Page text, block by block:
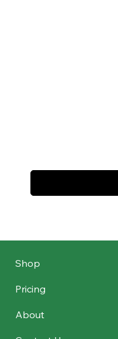
Shop
Pricing
About